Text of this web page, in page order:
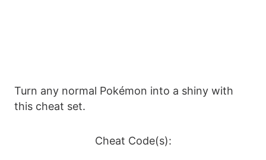
Turn any normal Pokémon into a shiny with
this cheat set.
Cheat Code(s):